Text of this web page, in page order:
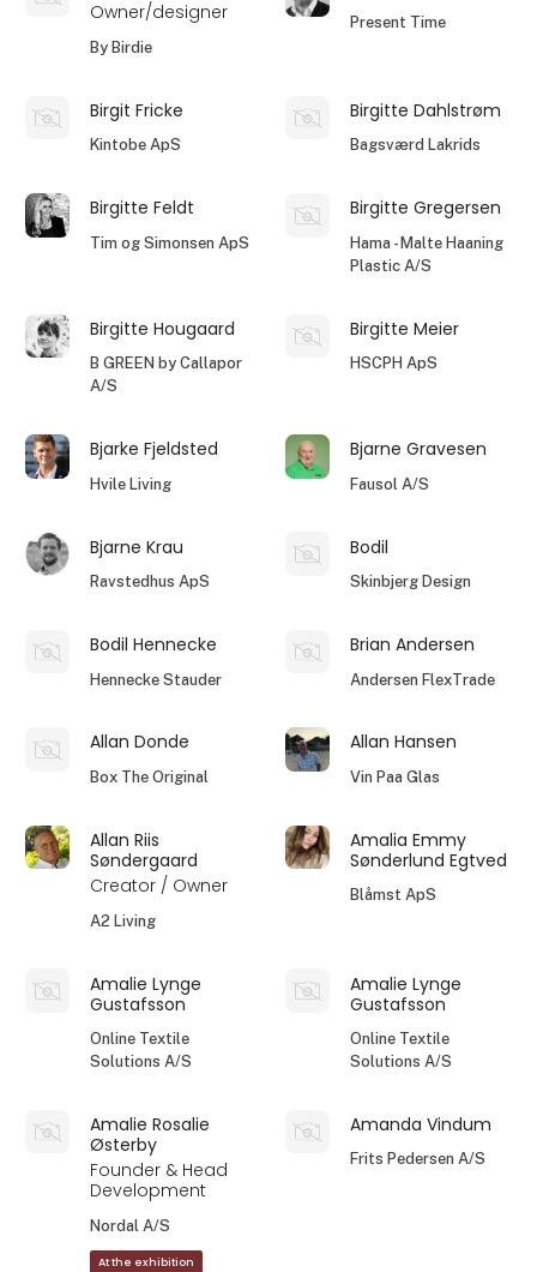
Owner/designer
By Birdie
Present Time
Birgit Fricke
Kintobe ApS
Birgitte Dahlstrøm
Bagsværd Lakrids
Birgitte Feldt
Tim og Simonsen ApS
Birgitte Gregersen
Hama - Malte Haaning
Plastic A/S
Birgitte Hougaard
B GREEN by Callapor
A/S
Birgitte Meier
HSCPH ApS
Bjarke Fjeldsted
Hvile Living
Bjarne Gravesen
Fausol A/S
Bjarne Krau
Ravstedhus ApS
Bodil
Skinbjerg Design
Bodil Hennecke
Hennecke Stauder
Brian Andersen
Andersen FlexTrade
Allan Donde
Box The Original
Allan Hansen
Vin Paa Glas
Allan Riis
Søndergaard
Creator / Owner
A2 Living
Amalia Emmy
Sønderlund Egtved
Blåmst ApS
Amalie Lynge
Gustafsson
Online Textile
Solutions A/S
Amalie Lynge
Gustafsson
Online Textile
Solutions A/S
Amalie Rosalie
Østerby
Founder & Head
Development
Nordal A/S
At the exhibition
Amanda Vindum
Frits Pedersen A/S